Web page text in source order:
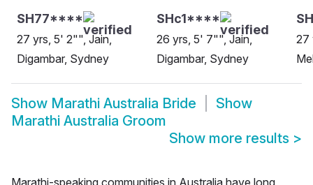
SH77****
27 yrs, 5' 2"", Jain,
Digambar, Sydney
SHc1****
26 yrs, 5' 7"", Jain,
Digambar, Sydney
27
Show Marathi Australia Bride
Show
Marathi Australia Groom
Show more results >